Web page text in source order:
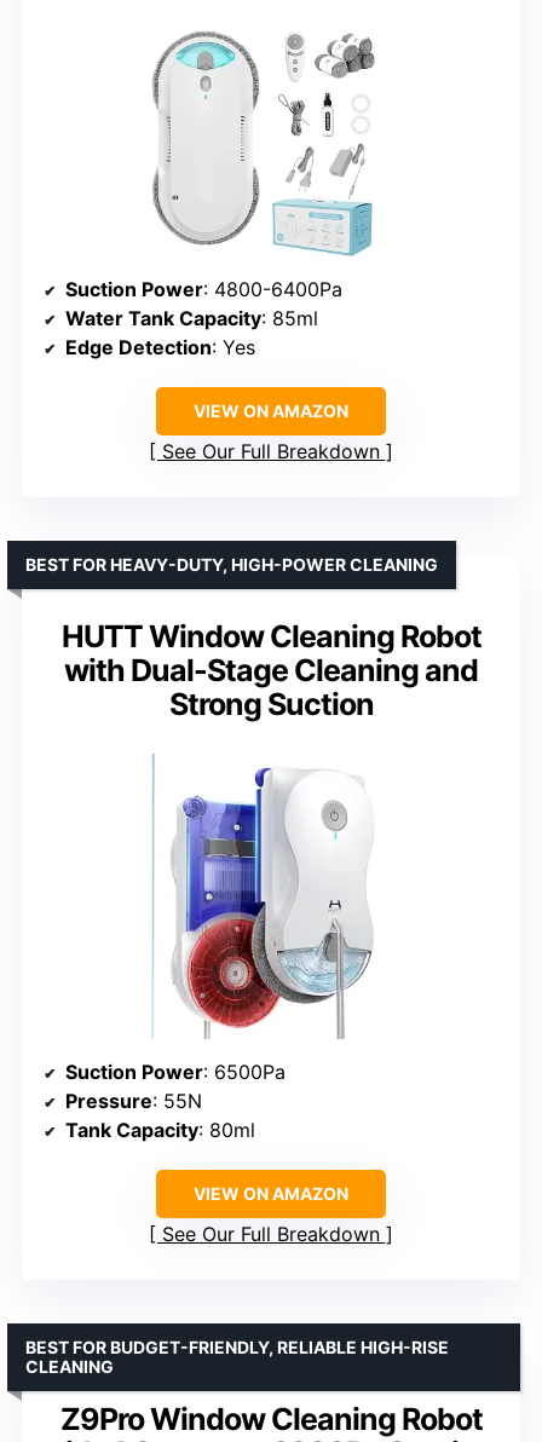
Suction Power: 4800-6400Pa
Water Tank Capacity: 85ml
Edge Detection: Yes
VIEW ON AMAZON
See Our Full Breakdown
HUTT Window Cleaning Robot
with Dual-Stage Cleaning and
Strong Suction
BEST FOR HEAVY-DUTY, HIGH-POWER CLEANING
Suction Power: 6500Pa
Pressure: 55N
Tank Capacity: 80ml
VIEW ON AMAZON
See Our Full Breakdown
Z9Pro Window Cleaning Robot
BEST FOR BUDGET-FRIENDLY, RELIABLE HIGH-RISE
CLEANING